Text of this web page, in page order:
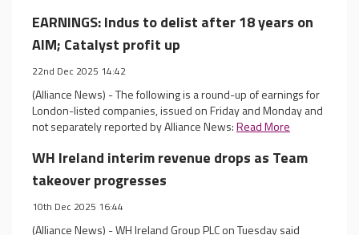
EARNINGS: Indus to delist after 18 years on
AIM; Catalyst profit up
22nd Dec 2025 14:42
(Alliance News) - The following is a round-up of earnings for
London-listed companies, issued on Friday and Monday and
not separately reported by Alliance News:Read More
WH Ireland interim revenue drops as Team
takeover progresses
10th Dec 2025 16:44
(Alliance News) - WH Ireland Group PLC on Tuesday said